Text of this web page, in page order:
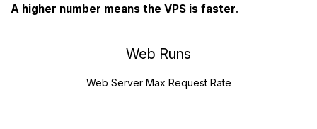
A higher number means the VPS is faster.
Web Runs
Web Server Max Request Rate